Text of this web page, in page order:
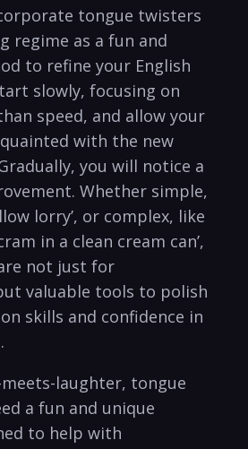
tongue twisters
regime as a fun and
⁣to refine your⁢ English⁢
⁢slowly, focusing on
speed, and allow⁤ your
with the new
you will notice‌ a
Whether ⁤simple,
lorry’, or complex, like
in⁢ a clean cream⁢ can’,
not just for
valuable tools‍ to polish
‍skills and‍ confidence in
laughter, tongue
a fun and ⁤unique⁣
‌to help with